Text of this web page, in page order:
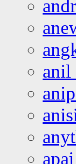
anil